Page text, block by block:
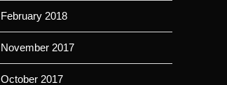
February 2018
November 2017
October 2017